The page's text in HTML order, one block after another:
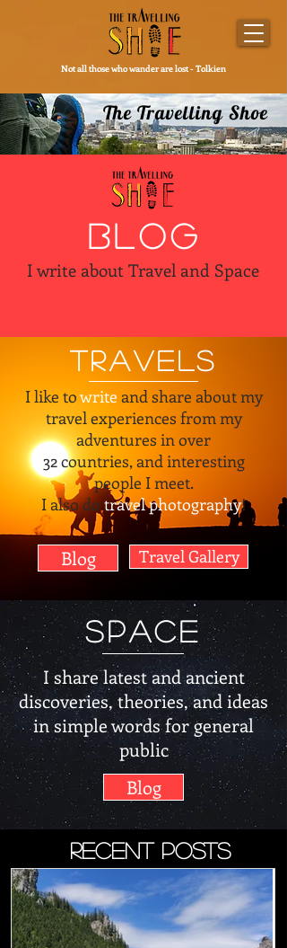
Not all those who wander are lost - Tolkien
The Travelling Shoe
BLOG
I write about Travel and Space
TRAVELS
I like towrite and share about my
travel experiences from my
adventures in over
32 countries, and interesting
people I meet.
I also dotravel photography!
Blog Travel Gallery
Space
I share latest and ancient
discoveries, theories, and ideas
in simple words for general
public
Blog
recent posts